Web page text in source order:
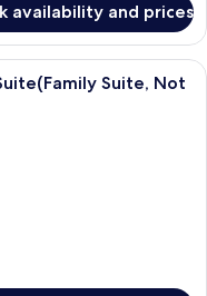
availability and prices
living room with a flat-
Suite, Not